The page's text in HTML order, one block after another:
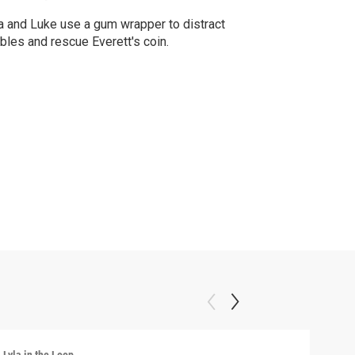
and Luke use a gum wrapper to distract
and rescue Everett's coin.